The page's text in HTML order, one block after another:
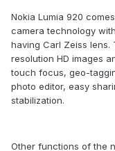
Nokia Lumia 920
camera technology
having Carl Zeiss
resolution HD images
touch focus, geo-
photo editor, easy
stabilization.
Other functions of the